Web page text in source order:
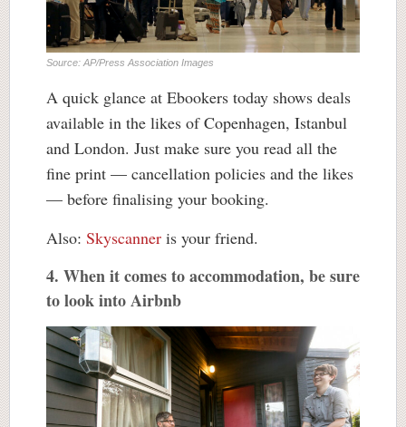
Source: AP/Press Association Images
A quick glance at Ebookers today shows deals
available in the likes of Copenhagen, Istanbul
and London. Just make sure you read all the
fine print — cancellation policies and the likes
— before finalising your booking.
Also: Skyscanner is your friend.
4. When it comes to accommodation, be sure
to look into Airbnb